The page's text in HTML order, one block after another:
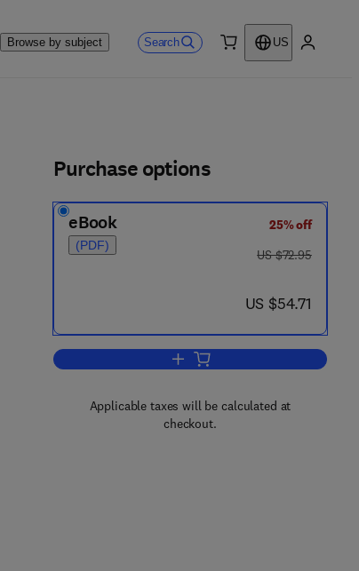
Browse by subject Search
US
Purchase options
eBook
(PDF)
25% off
was US $72.95
US $72.95
now US $54.71
US $54.71
Add to cart, Parasitic Protozoa
Applicable taxes will be calculated at
checkout.